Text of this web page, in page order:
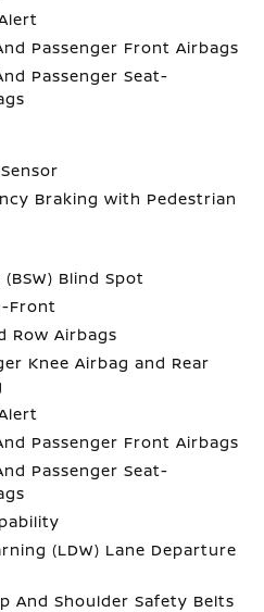
Passenger Front Airbags
Passenger Seat-
Braking with Pedestrian
Blind Spot
Front
Row Airbags
Knee Airbag and Rear
Passenger Front Airbags
Passenger Seat-
(LDW) Lane Departure
And Shoulder Safety Belts